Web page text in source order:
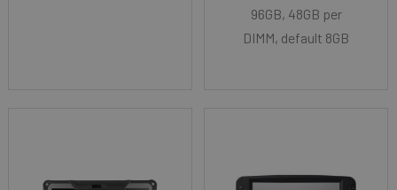
96GB, 48GB per
DIMM, default 8GB